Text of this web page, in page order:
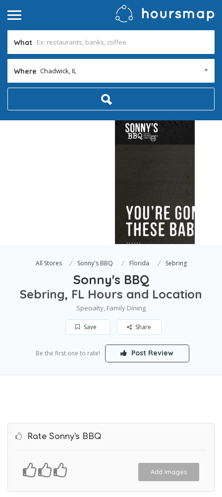
What
Where Chadwick, IL
All Stores Sonny's BBQ Florida Sebring
Sonny's BBQ
Sebring, FL Hours and Location
Specialty, Family Dining
Save Share
Be the first one to rate! Post Review
Rate Sonny's BBQ
Add Images